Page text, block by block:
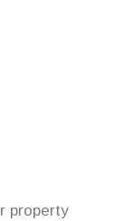
property